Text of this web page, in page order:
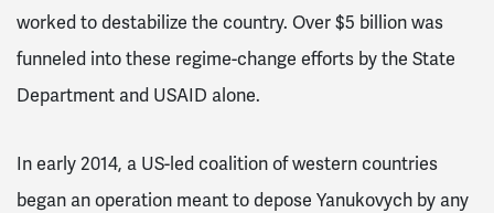
worked to destabilize the country. Over $5 billion was
funneled into these regime-change efforts by the State
Department and USAID alone.
In early 2014, a US-led coalition of western countries
began an operation meant to depose Yanukovych by any